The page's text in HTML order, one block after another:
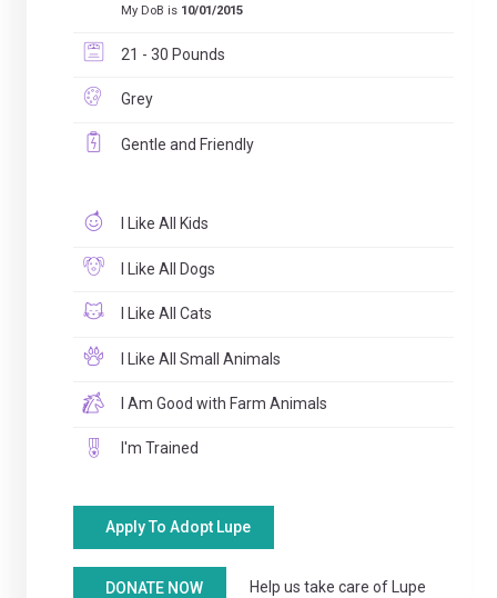
My DoB is 10/01/2015
21 - 30 Pounds
Grey
Gentle and Friendly
I Like All Kids
I Like All Dogs
I Like All Cats
I Like All Small Animals
I Am Good with Farm Animals
I'm Trained
Apply To Adopt Lupe
DONATE NOW Help us take care of Lupe